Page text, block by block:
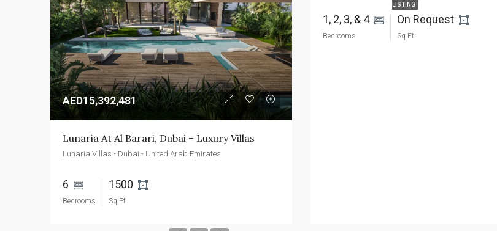
AED15,392,481
Lunaria At Al Barari, Dubai – Luxury Villas
Lunaria Villas - Dubai - United Arab Emirates
6
Bedrooms
1500
Sq Ft
LISTING
1, 2, 3, & 4
Bedrooms
On Request
Sq Ft